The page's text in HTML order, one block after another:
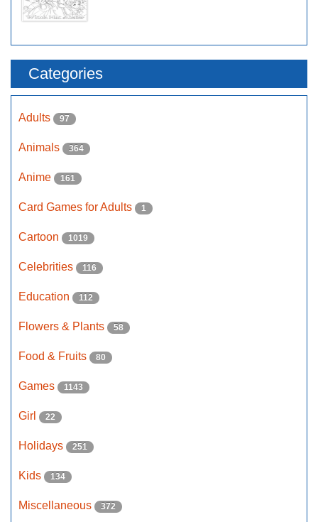
Categories
Adults 97
Animals 364
Anime 161
Card Games for Adults 1
Cartoon 1019
Celebrities 116
Education 112
Flowers & Plants 58
Food & Fruits 80
Games 1143
Girl 22
Holidays 251
Kids 134
Miscellaneous 372